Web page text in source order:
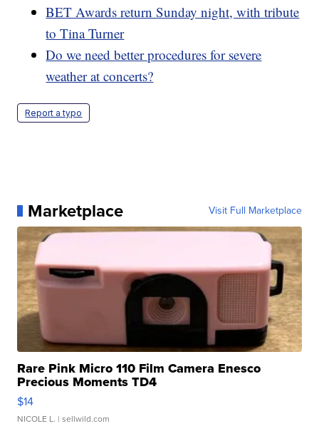
BET Awards return Sunday night, with tribute
to Tina Turner
Do we need better procedures for severe
weather at concerts?
Report a typo
Marketplace Visit Full Marketplace
Rare Pink Micro 110 Film Camera Enesco
Precious Moments TD4
$14
NICOLE L. | sellwild.com